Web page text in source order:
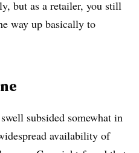
but as a retailer, you still
way up basically to
subsided somewhat in
availability of